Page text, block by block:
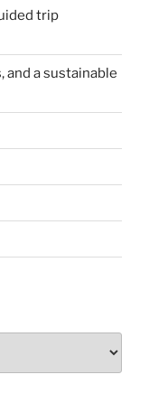
trip
and a sustainable